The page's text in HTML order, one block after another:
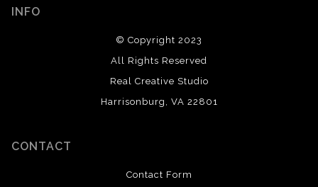
INFO
© Copyright 2023
All Rights Reserved
Real Creative Studio
Harrisonburg, VA 22801
CONTACT
Contact Form